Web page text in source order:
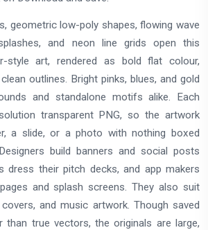
geometric low-poly shapes, flowing wave
and neon line grids open this
style art, rendered as bold flat colour,
outlines. Bright pinks, blues, and gold
and standalone motifs alike. Each
transparent PNG, so the artwork
a slide, or a photo with nothing boxed
build banners and social posts
dress their pitch decks, and app makers
and splash screens. They also suit
and music artwork. Though saved
than true vectors, the originals are large,